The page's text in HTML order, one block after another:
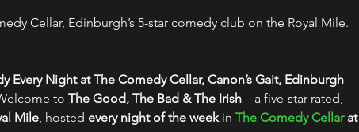
Cellar, Edinburgh’s 5-star comedy club on the Royal Mile.
Every Night at The Comedy Cellar, Canon’s Gait, Edinburgh
to The Good, The Bad & The Irish – a five-star rated,
Mile, hosted every night of the week in The Comedy Cellar at